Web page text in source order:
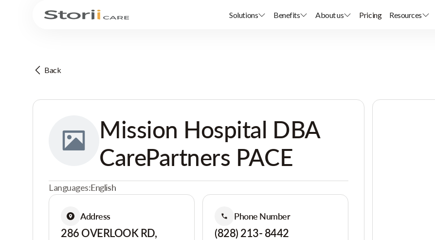
Solutions Benefits About us Pricing Resources
Back
Mission Hospital DBA
CarePartners PACE
Languages:English
Address
286 OVERLOOK RD,
Phone Number
(828) 213- 8442